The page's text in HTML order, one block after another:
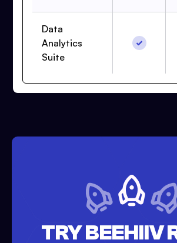
Data
Analytics
Suite
TRY BEEHIIV